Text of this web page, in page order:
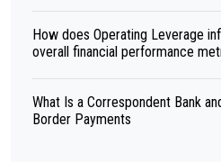
How does Operating Leverage
overall financial performance
What Is a Correspondent Bank
Border Payments